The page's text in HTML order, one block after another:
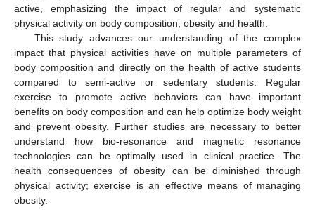
active, emphasizing the impact of regular and systematic
physical activity on body composition, obesity and health.
This study advances our understanding of the complex
impact that physical activities have on multiple parameters of
body composition and directly on the health of active students
compared to semi-active or sedentary students. Regular
exercise to promote active behaviors can have important
benefits on body composition and can help optimize body weight
and prevent obesity. Further studies are necessary to better
understand how bio-resonance and magnetic resonance
technologies can be optimally used in clinical practice. The
health consequences of obesity can be diminished through
physical activity; exercise is an effective means of managing
obesity.